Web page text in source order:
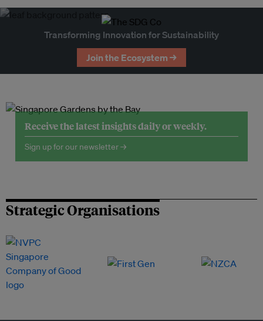
Transforming Innovation for Sustainability
Join the Ecosystem →
Receive the latest insights daily or weekly.
Sign up for our newsletter →
Strategic Organisations